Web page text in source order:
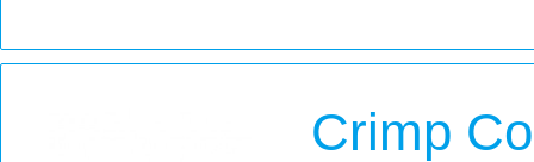
Crimp